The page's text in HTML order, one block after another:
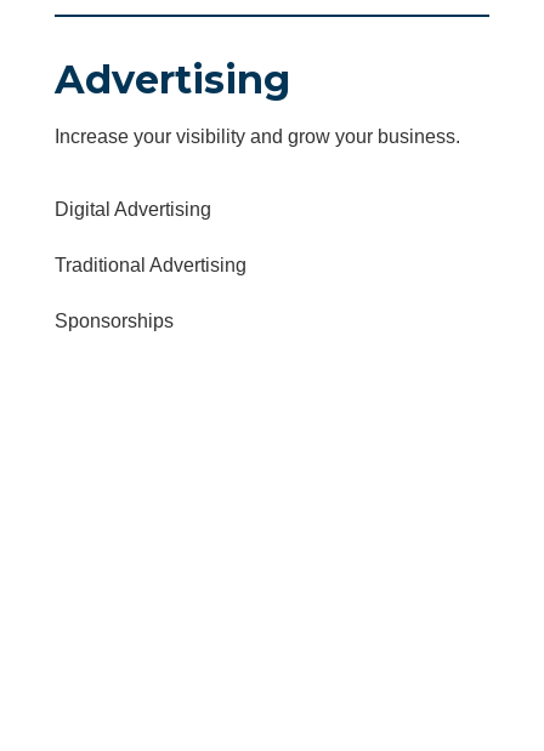
Advertising
Increase your visibility and grow your business.
Digital Advertising
Traditional Advertising
Sponsorships